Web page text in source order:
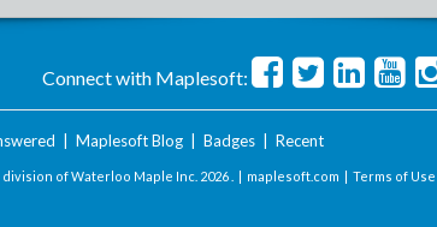
Connect with Maplesoft:
Maplesoft Blog| Badges| Recent
of Waterloo Maple Inc. 2026 . | maplesoft.com | Terms of Use